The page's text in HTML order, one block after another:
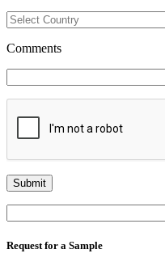
Comments
Request for a Sample